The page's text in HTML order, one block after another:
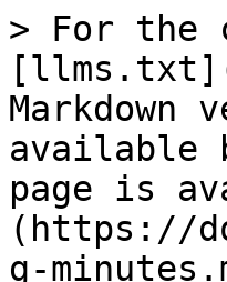
> For the
Markdown
available
page is
(https://
g-